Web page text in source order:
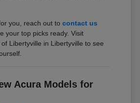
you, reach out tocontact us
your top picks ready. Visit
Libertyville in Libertyville to see
Acura Models for